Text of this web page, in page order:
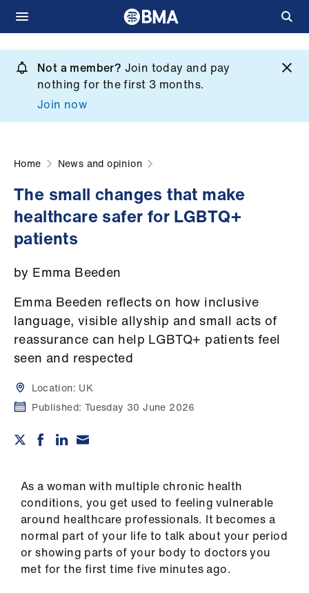
main
content
Not a member? Join today and pay
nothing for the first 3 months.
Join now
What
Campaigns
Get
involved
Home News and opinion
The small changes that make
healthcare safer for LGBTQ+
patients
by Emma Beeden
Emma Beeden reflects on how inclusive
language, visible allyship and small acts of
reassurance can help LGBTQ+ patients feel
seen and respected
Location: UK
Published: Tuesday 30 June 2026
As a woman with multiple chronic health
conditions, you get used to feeling vulnerable
around healthcare professionals. It becomes a
normal part of your life to talk about your period
or showing parts of your body to doctors you
met for the first time five minutes ago.